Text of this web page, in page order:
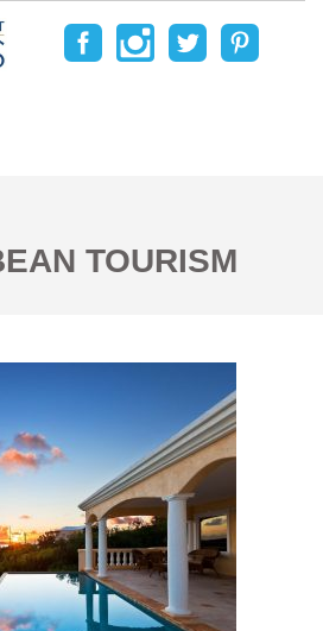
TOURISM